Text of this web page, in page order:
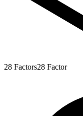
28 Factors28 Factor